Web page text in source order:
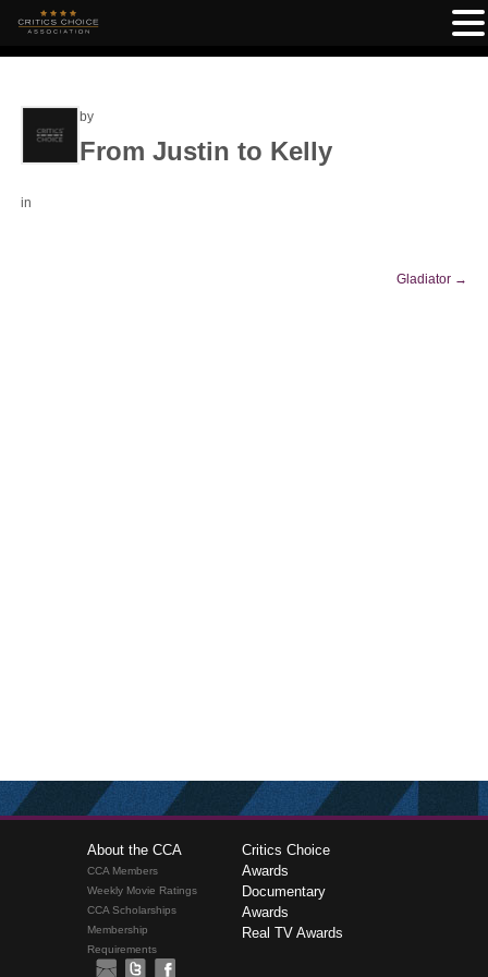
by
From Justin to Kelly
in
Gladiator →
About the CCA
CCA Members
Weekly Movie Ratings
CCA Scholarships
Membership
Requirements
Critics Choice
Awards
Documentary
Awards
Real TV Awards